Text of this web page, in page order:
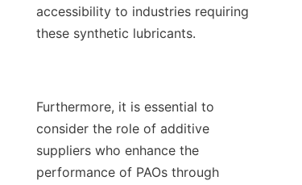
accessibility to industries requiring
these synthetic lubricants.
Furthermore, it is essential to
consider the role of additive
suppliers who enhance the
performance of PAOs through